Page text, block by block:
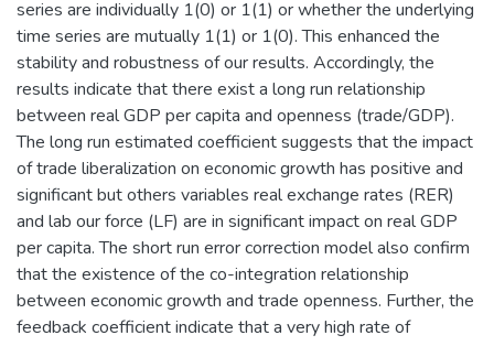
series are individually 1(0) or 1(1) or whether the underlying
time series are mutually 1(1) or 1(0). This enhanced the
stability and robustness of our results. Accordingly, the
results indicate that there exist a long run relationship
between real GDP per capita and openness (trade/GDP).
The long run estimated coefficient suggests that the impact
of trade liberalization on economic growth has positive and
significant but others variables real exchange rates (RER)
and lab our force (LF) are in significant impact on real GDP
per capita. The short run error correction model also confirm
that the existence of the co-integration relationship
between economic growth and trade openness. Further, the
feedback coefficient indicate that a very high rate of